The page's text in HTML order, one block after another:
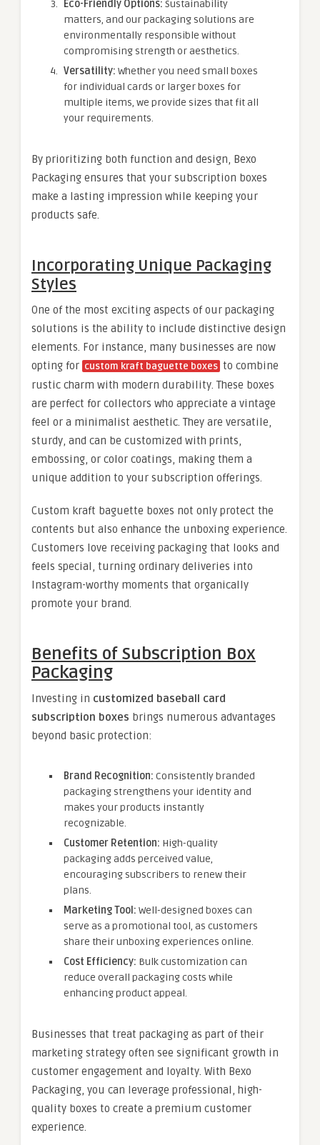
Eco-Friendly Options: Sustainability
matters, and our packaging solutions are
environmentally responsible without
compromising strength or aesthetics.
Versatility: Whether you need small boxes
for individual cards or larger boxes for
multiple items, we provide sizes that fit all
your requirements.
By prioritizing both function and design, Bexo
Packaging ensures that your subscription boxes
make a lasting impression while keeping your
products safe.
Incorporating Unique Packaging
Styles
One of the most exciting aspects of our packaging
solutions is the ability to include distinctive design
elements. For instance, many businesses are now
opting for custom kraft baguette boxes to combine
rustic charm with modern durability. These boxes
are perfect for collectors who appreciate a vintage
feel or a minimalist aesthetic. They are versatile,
sturdy, and can be customized with prints,
embossing, or color coatings, making them a
unique addition to your subscription offerings.
Custom kraft baguette boxes not only protect the
contents but also enhance the unboxing experience.
Customers love receiving packaging that looks and
feels special, turning ordinary deliveries into
Instagram-worthy moments that organically
promote your brand.
Benefits of Subscription Box
Packaging
Investing in customized baseball card
subscription boxes brings numerous advantages
beyond basic protection:
Brand Recognition: Consistently branded
packaging strengthens your identity and
makes your products instantly
recognizable.
Customer Retention: High-quality
packaging adds perceived value,
encouraging subscribers to renew their
plans.
Marketing Tool: Well-designed boxes can
serve as a promotional tool, as customers
share their unboxing experiences online.
Cost Efficiency: Bulk customization can
reduce overall packaging costs while
enhancing product appeal.
Businesses that treat packaging as part of their
marketing strategy often see significant growth in
customer engagement and loyalty. With Bexo
Packaging, you can leverage professional, high-
quality boxes to create a premium customer
experience.